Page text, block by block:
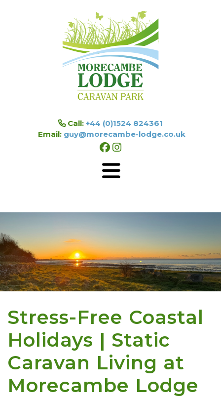
Call: +44 (0)1524 824361
Email: guy@morecambe-lodge.co.uk
Stress-Free Coastal
Holidays | Static
Caravan Living at
Morecambe Lodge